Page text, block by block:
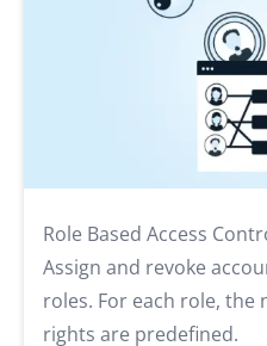
Role Based Access
Assign and revoke
roles. For each role, the
rights are predefined.